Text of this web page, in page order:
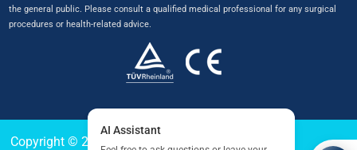
the general public. Please consult a qualified medical professional for any surgical
procedures or health-related advice.
Copyright © 2024